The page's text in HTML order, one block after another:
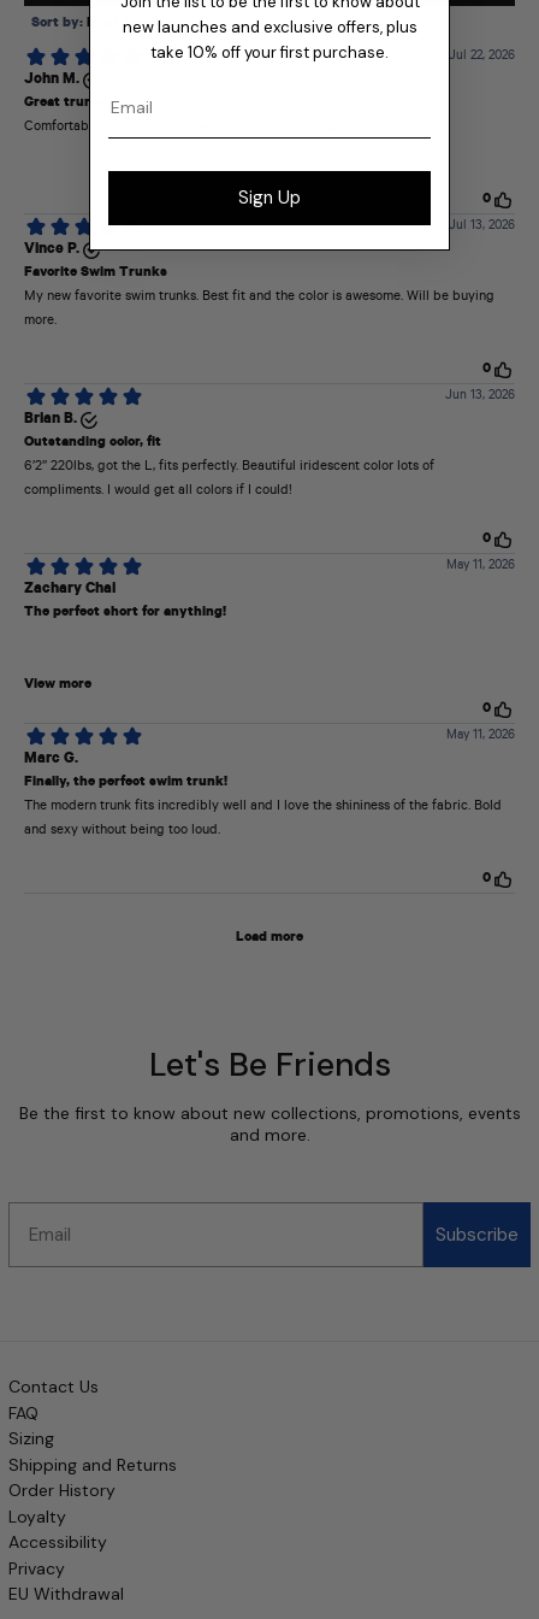
Let's Be Friends
Be the first to know about new collections, promotions, events
and more.
Subscribe
Contact Us
FAQ
Sizing
Shipping and Returns
Order History
Loyalty
Accessibility
Privacy
EU Withdrawal
new launches and exclusive offers, plus
take 10% off your first purchase.
Sign Up